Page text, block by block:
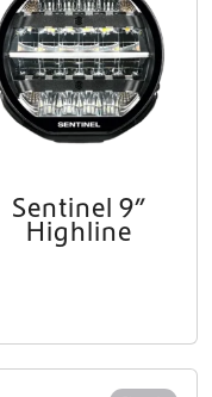
Sentinel 9”
Highline